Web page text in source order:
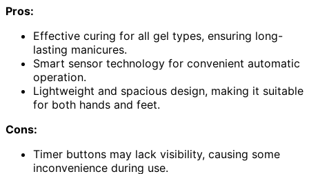
Pros:
Effective curing for all gel types, ensuring long-
lasting manicures.
Smart sensor technology for convenient automatic
operation.
Lightweight and spacious design, making it suitable
for both hands and feet.
Cons:
Timer buttons may lack visibility, causing some
inconvenience during use.